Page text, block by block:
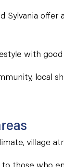
Sylvania
with good
local
village